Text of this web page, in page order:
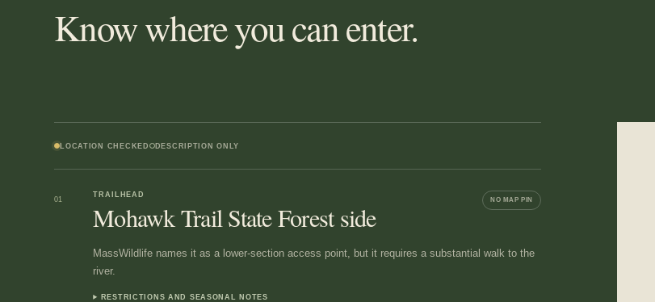
Know where you can enter.
LOCATION CHECKED DESCRIPTION ONLY
01
TRAILHEAD
Mohawk Trail State Forest side
NO MAP PIN
MassWildlife names it as a lower-section access point, but it requires a substantial walk to the
river.
RESTRICTIONS AND SEASONAL NOTES